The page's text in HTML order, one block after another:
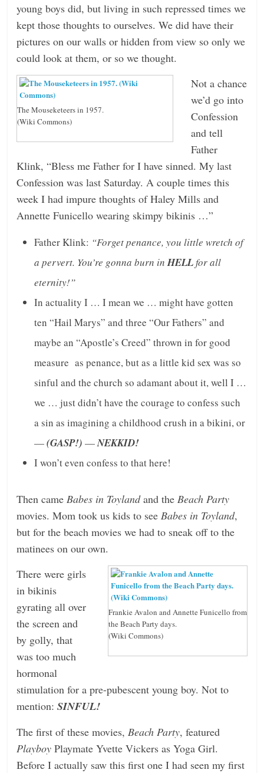
young boys did, but living in such repressed times we
kept those thoughts to ourselves. We did have their
pictures on our walls or hidden from view so only we
could look at them, or so we thought.
The Mouseketeers in 1957.
(Wiki Commons)
Not a chance
we’d go into
Confession
and tell
Father
Klink, “Bless me Father for I have sinned. My last
Confession was last Saturday. A couple times this
week I had impure thoughts of Haley Mills and
Annette Funicello wearing skimpy bikinis …”
Father Klink: “Forget penance, you little wretch of
a pervert. You’re gonna burn inHELLfor all
eternity!”
In actuality I … I mean we … might have gotten
ten “Hail Marys” and three “Our Fathers” and
maybe an “Apostle’s Creed” thrown in for good
measure as penance, but as a little kid sex was so
sinful and the church so adamant about it, well I …
we … just didn’t have the courage to confess such
a sin as imagining a childhood crush in a bikini, or
—(GASP!) —NEKKID!
I won’t even confess to that here!
Then cameBabes in Toylandand theBeach Party
movies. Mom took us kids to seeBabes in Toyland,
but for the beach movies we had to sneak off to the
matinees on our own.
Frankie Avalon and Annette Funicello from
the Beach Party days.
(Wiki Commons)
There were girls
in bikinis
gyrating all over
the screen and
by golly, that
was too much
hormonal
stimulation for a pre-pubescent young boy. Not to
mention:SINFUL!
The first of these movies,Beach Party, featured
Playboy Playmate Yvette Vickers as Yoga Girl.
Before I actually saw this first one I had seen my first